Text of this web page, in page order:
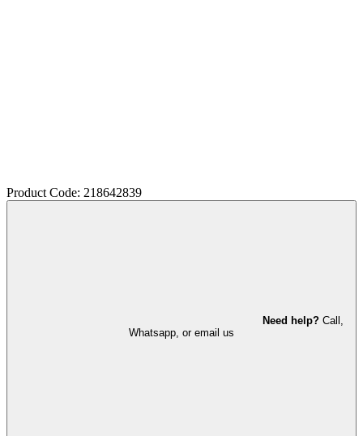
Product Code: 218642839
Need help? Call,
Whatsapp, or email us